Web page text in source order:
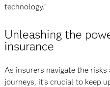
technology.”
Unleashing the
insurance
As insurers navigate the
journeys, it’s crucial to keep